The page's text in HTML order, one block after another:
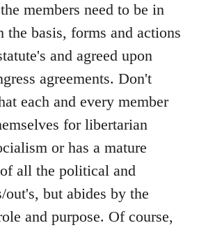
members need to be in
the basis, forms and actions
and agreed upon
agreements. Don't
each and every member
for libertarian
or has a mature
all the political and
but abides by the
and purpose. Of course,